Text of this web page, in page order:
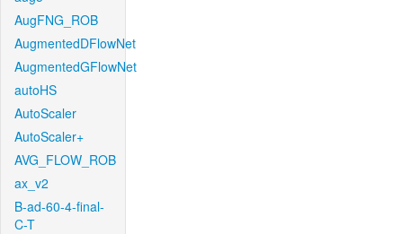
AugFNG_ROB
AugmentedDFlowNet
AugmentedGFlowNet
autoHS
AutoScaler
AutoScaler+
AVG_FLOW_ROB
ax_v2
B-ad-60-4-final-
C-T